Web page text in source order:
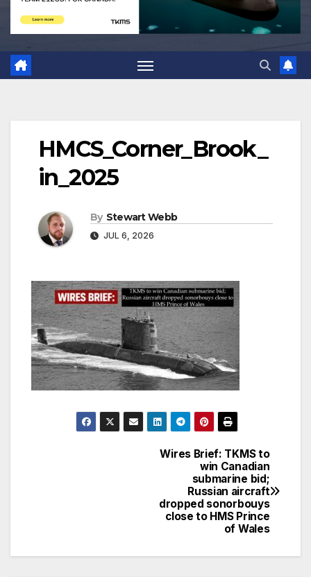
HMCS_Corner_Brook_
in_2025
By Stewart Webb
JUL 6, 2026
Wires Brief: TKMS to
win Canadian
submarine bid;
Russian aircraft
dropped sonorbouys
close to HMS Prince
of Wales